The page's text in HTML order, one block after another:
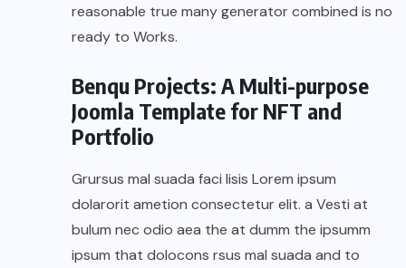
reasonable true many generator combined is no
ready to Works.
Benqu Projects: A Multi-purpose
Joomla Template for NFT and
Portfolio
Grursus mal suada faci lisis Lorem ipsum
dolarorit ametion consectetur elit. a Vesti at
bulum nec odio aea the at dumm the ipsumm
ipsum that dolocons rsus mal suada and to